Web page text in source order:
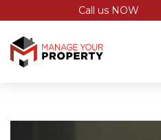
Call us NOW